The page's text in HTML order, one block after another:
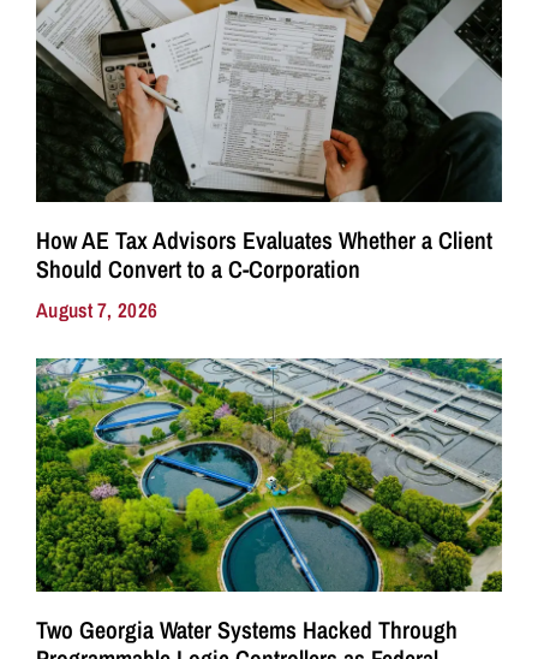
How AE Tax Advisors Evaluates Whether a Client
Should Convert to a C-Corporation
August 7, 2026
Two Georgia Water Systems Hacked Through